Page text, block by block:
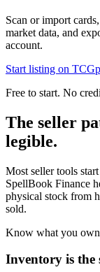
Scan or import
market data, and
account.
Start listing on
Free to start. No
The seller
legible.
Most seller tools
SpellBook Finance
physical stock from
sold.
Know what you
Inventory is the